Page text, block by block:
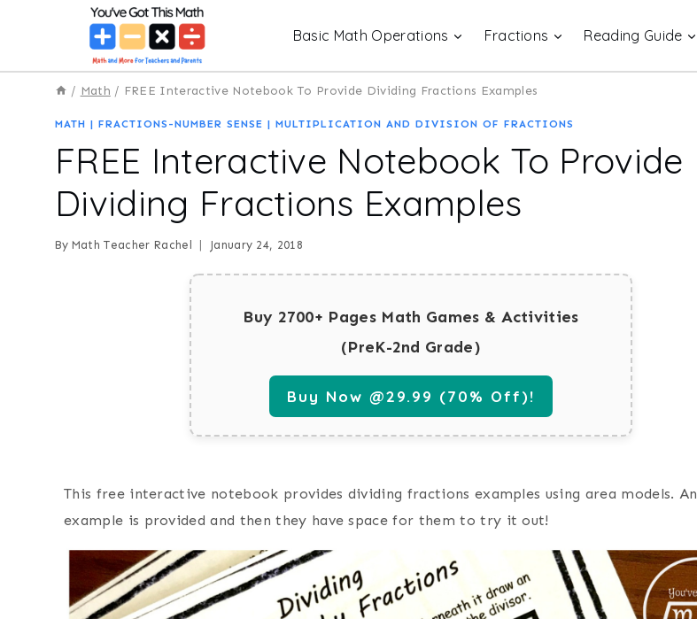
Basic Math Operations Fractions Reading Guide
/ Math / FREE Interactive Notebook To Provide Dividing Fractions Examples
MATH | FRACTIONS-NUMBER SENSE | MULTIPLICATION AND DIVISION OF FRACTIONS
FREE Interactive Notebook To Provide
Dividing Fractions Examples
By Math Teacher Rachel January 24, 2018
Buy 2700+ Pages Math Games & Activities
(PreK-2nd Grade)
Buy Now @29.99 (70% Off)!
This free interactive notebook provides dividing fractions examples using area models. An
example is provided and then they have space for them to try it out!